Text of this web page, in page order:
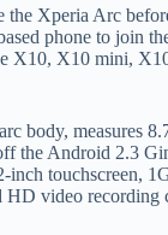
the Xperia Arc
phone to join
X10, X10 mini,
body, measures
the Android 2.3
inch touchscreen,
HD video recording